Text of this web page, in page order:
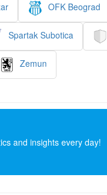
OFK Beograd
Spartak Subotica
Zemun
and insights every day!